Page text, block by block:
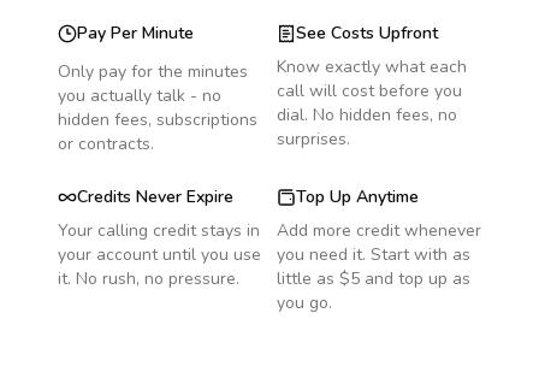
Pay Per Minute
Only pay for the minutes
you actually talk - no
hidden fees, subscriptions
or contracts.
See Costs Upfront
Know exactly what each
call will cost before you
dial. No hidden fees, no
surprises.
Credits Never Expire
Your calling credit stays in
your account until you use
it. No rush, no pressure.
Top Up Anytime
Add more credit whenever
you need it. Start with as
little as $5 and top up as
you go.